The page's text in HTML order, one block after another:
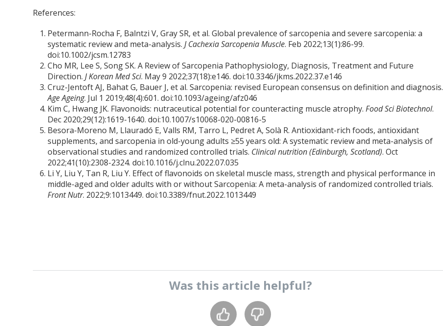
References:
Petermann-Rocha F, Balntzi V, Gray SR, et al. Global prevalence of sarcopenia and severe sarcopenia: a
systematic review and meta-analysis.J Cachexia Sarcopenia Muscle. Feb 2022;13(1):86-99.
doi:10.1002/jcsm.12783
Cho MR, Lee S, Song SK. A Review of Sarcopenia Pathophysiology, Diagnosis, Treatment and Future
Direction.J Korean Med Sci. May 9 2022;37(18):e146. doi:10.3346/jkms.2022.37.e146
Cruz-Jentoft AJ, Bahat G, Bauer J, et al. Sarcopenia: revised European consensus on definition and diagnosis.
Age Ageing. Jul 1 2019;48(4):601. doi:10.1093/ageing/afz046
Kim C, Hwang JK. Flavonoids: nutraceutical potential for counteracting muscle atrophy.Food Sci Biotechnol.
Dec 2020;29(12):1619-1640. doi:10.1007/s10068-020-00816-5
Besora-Moreno M, Llauradó E, Valls RM, Tarro L, Pedret A, Solà R. Antioxidant-rich foods, antioxidant
supplements, and sarcopenia in old-young adults ≥55 years old: A systematic review and meta-analysis of
observational studies and randomized controlled trials. Clinical nutrition (Edinburgh, Scotland). Oct
2022;41(10):2308-2324. doi:10.1016/j.clnu.2022.07.035
Li Y, Liu Y, Tan R, Liu Y. Effect of flavonoids on skeletal muscle mass, strength and physical performance in
middle-aged and older adults with or without Sarcopenia: A meta-analysis of randomized controlled trials.
Front Nutr. 2022;9:1013449. doi:10.3389/fnut.2022.1013449
Was this article helpful?